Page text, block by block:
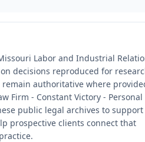
Labor and Industrial
decisions reproduced for
remain authoritative where
Firm - Constant Victory - Personal
public legal archives to support
prospective clients connect that